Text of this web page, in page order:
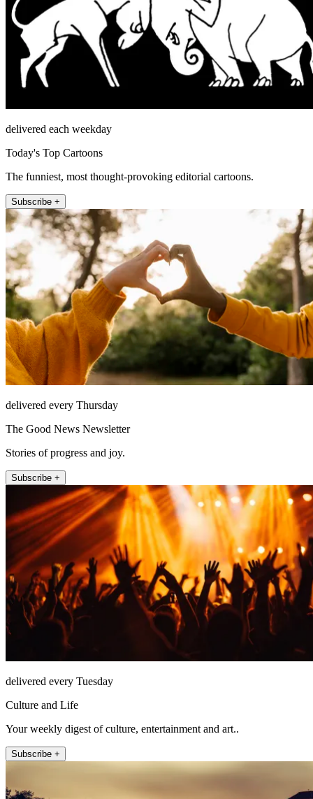
delivered each weekday
Today's Top Cartoons
The funniest, most thought-provoking editorial cartoons.
Subscribe +
delivered every Thursday
The Good News Newsletter
Stories of progress and joy.
Subscribe +
delivered every Tuesday
Culture and Life
Your weekly digest of culture, entertainment and art..
Subscribe +